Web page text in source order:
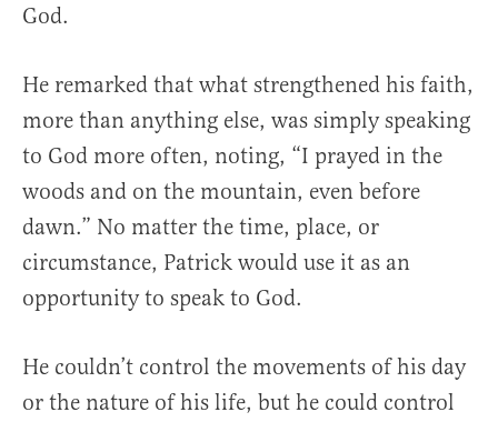
God.
He remarked that what strengthened his faith,
more than anything else, was simply speaking
to God more often, noting, “I prayed in the
woods and on the mountain, even before
dawn.” No matter the time, place, or
circumstance, Patrick would use it as an
opportunity to speak to God.
He couldn’t control the movements of his day
or the nature of his life, but he could control